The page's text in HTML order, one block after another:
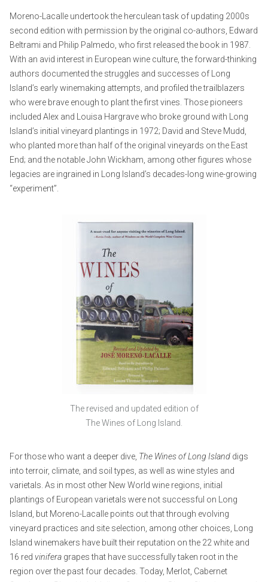
Moreno-Lacalle undertook the herculean task of updating 2000s
second edition with permission by the original co-authors, Edward
Beltrami and Philip Palmedo, who first released the book in 1987.
With an avid interest in European wine culture, the forward-thinking
authors documented the struggles and successes of Long
Island’s early winemaking attempts, and profiled the trailblazers
who were brave enough to plant the first vines. Those pioneers
included Alex and Louisa Hargrave who broke ground with Long
Island’s initial vineyard plantings in 1972; David and Steve Mudd,
who planted more than half of the original vineyards on the East
End; and the notable John Wickham, among other figures whose
legacies are ingrained in Long Island’s decades-long wine-growing
“experiment”.
The revised and updated edition of
The Wines of Long Island.
For those who want a deeper dive, The Wines of Long Island digs
into terroir, climate, and soil types, as well as wine styles and
varietals. As in most other New World wine regions, initial
plantings of European varietals were not successful on Long
Island, but Moreno-Lacalle points out that through evolving
vineyard practices and site selection, among other choices, Long
Island winemakers have built their reputation on the 22 white and
16 red vinifera grapes that have successfully taken root in the
region over the past four decades. Today, Merlot, Cabernet